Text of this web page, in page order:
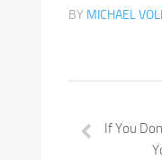
BY MICHAEL
If You